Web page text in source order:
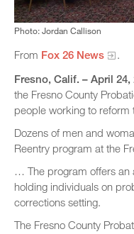
Photo: Jordan Callison
From Fox 26 News
.
Fresno, Calif. – April 24,
the Fresno County
people working to reform
Dozens of men and
Reentry program at the
… The program offers an
holding individuals on
corrections setting.
The Fresno County